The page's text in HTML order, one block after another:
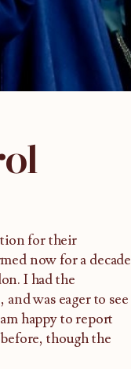
for their
now for a decade
I had the
was eager to see
happy to report
though the